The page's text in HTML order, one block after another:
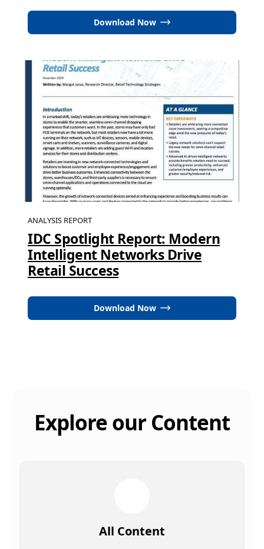
Download Now
ANALYSIS REPORT
IDC Spotlight Report: Modern
Intelligent Networks Drive
Retail Success
Download Now
Explore our Content
All Content